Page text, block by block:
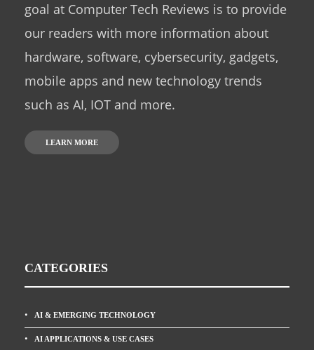
goal at Computer Tech Reviews is to provide
our readers with more information about
hardware, software, cybersecurity, gadgets,
mobile apps and new technology trends
such as AI, IOT and more.
LEARN MORE
CATEGORIES
AI & EMERGING TECHNOLOGY
AI APPLICATIONS & USE CASES